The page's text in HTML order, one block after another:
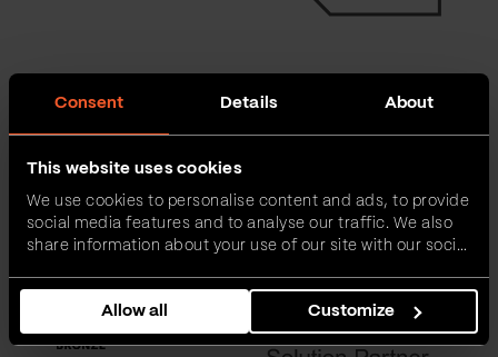
Consent Details About
This website uses cookies
We use cookies to personalise content and ads, to provide
social media features and to analyse our traffic. We also
share information about your use of our site with our social
combine it with other information that you’ve provided to
them or that they’ve collected from your use of their
services.
Allow all Customize